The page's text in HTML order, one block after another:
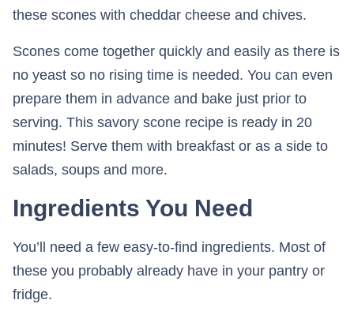
these scones with cheddar cheese and chives.
Scones come together quickly and easily as there is
no yeast so no rising time is needed. You can even
prepare them in advance and bake just prior to
serving. This savory scone recipe is ready in 20
minutes! Serve them with breakfast or as a side to
salads, soups and more.
Ingredients You Need
You’ll need a few easy-to-find ingredients. Most of
these you probably already have in your pantry or
fridge.